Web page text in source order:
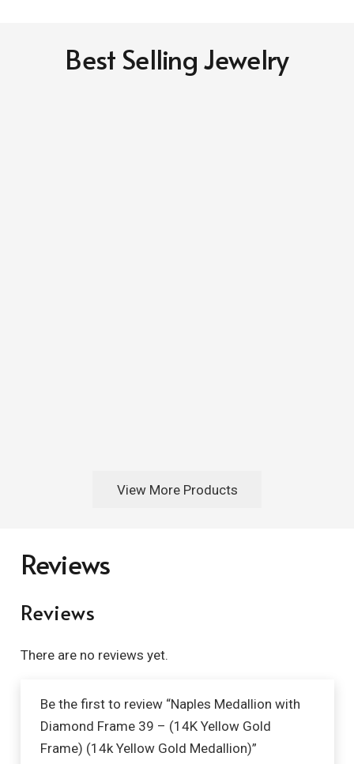
Best Selling Jewelry
View More Products
Reviews
Reviews
There are no reviews yet.
Be the first to review “Naples Medallion with
Diamond Frame 39 – (14K Yellow Gold
Frame) (14k Yellow Gold Medallion)”